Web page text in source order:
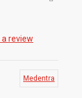
a review
Medentra